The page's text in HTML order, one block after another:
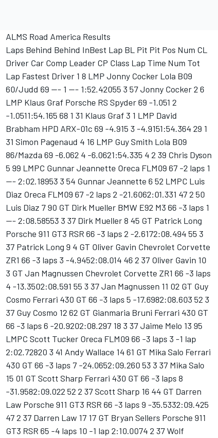
ALMS Road America Results
Laps Behind Behind InBest Lap BL Pit Pit Pos Num CL
Driver Car Comp Leader CP Class Lap Time Num Tot
Lap Fastest Driver 1 8 LMP Jonny Cocker Lola B09
60/Judd 69 --- 1 --- 1:52.42055 3 57 Jonny Cocker 2 6
LMP Klaus Graf Porsche RS Spyder 69 -1.051 2
-1.0511:54.165 68 1 31 Klaus Graf 3 1 LMP David
Brabham HPD ARX-01c 69 -4.915 3 -4.9151:54.364 29 1
31 Simon Pagenaud 4 16 LMP Guy Smith Lola B09
86/Mazda 69 -6.062 4 -6.0621:54.335 4 2 39 Chris Dyson
5 99 LMPC Gunnar Jeannette Oreca FLM09 67 -2 laps 1
--- 2:02.18953 3 54 Gunnar Jeannette 6 52 LMPC Luis
Diaz Oreca FLM09 67 -2 laps 2 -21.6062:01.331 47 2 50
Luis Diaz 7 90 GT Dirk Mueller BMW E92 M3 66 -3 laps 1
--- 2:08.58553 3 37 Dirk Mueller 8 45 GT Patrick Long
Porsche 911 GT3 RSR 66 -3 laps 2 -2.6172:08.494 55 3
37 Patrick Long 9 4 GT Oliver Gavin Chevrolet Corvette
ZR1 66 -3 laps 3 -4.9452:08.014 46 2 37 Oliver Gavin 10
3 GT Jan Magnussen Chevrolet Corvette ZR1 66 -3 laps
4 -13.3502:08.591 55 3 37 Jan Magnussen 11 02 GT Guy
Cosmo Ferrari 430 GT 66 -3 laps 5 -17.6982:08.603 52 3
37 Guy Cosmo 12 62 GT Gianmaria Bruni Ferrari 430 GT
66 -3 laps 6 -20.9202:08.297 18 3 37 Jaime Melo 13 95
LMPC Scott Tucker Oreca FLM09 66 -3 laps 3 -1 lap
2:02.72820 3 41 Andy Wallace 14 61 GT Mika Salo Ferrari
430 GT 66 -3 laps 7 -24.0652:09.260 53 3 37 Mika Salo
15 01 GT Scott Sharp Ferrari 430 GT 66 -3 laps 8
-31.9582:09.022 52 2 37 Scott Sharp 16 44 GT Darren
Law Porsche 911 GT3 RSR 66 -3 laps 9 -35.5332:09.425
47 2 37 Darren Law 17 17 GT Bryan Sellers Porsche 911
GT3 RSR 65 -4 laps 10 -1 lap 2:10.0074 2 37 Wolf